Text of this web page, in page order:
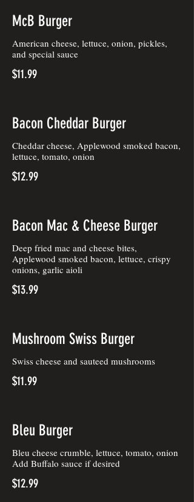
McB Burger
American cheese, lettuce, onion, pickles,
and special sauce
$11.99
Bacon Cheddar Burger
Cheddar cheese, Applewood smoked bacon,
lettuce, tomato, onion
$12.99
Bacon Mac & Cheese Burger
Deep fried mac and cheese bites,
Applewood smoked bacon, lettuce, crispy
onions, garlic aioli
$13.99
Mushroom Swiss Burger
Swiss cheese and sauteed mushrooms
$11.99
Bleu Burger
Bleu cheese crumble, lettuce, tomato, onion
Add Buffalo sauce if desired
$12.99